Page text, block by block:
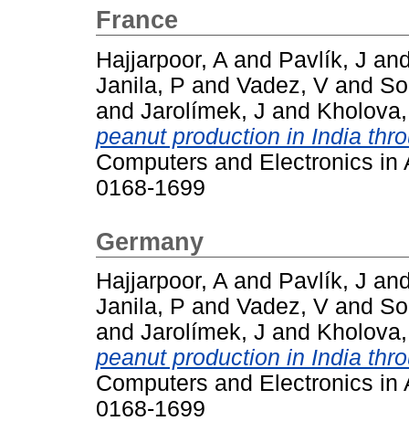
France
Hajjarpoor, A and Pavlík, J
Janila, P and Vadez, V and
and Jarolímek, J and
peanut production in India
Computers and Electronics in
0168-1699
Germany
Hajjarpoor, A and Pavlík, J
Janila, P and Vadez, V and
and Jarolímek, J and
peanut production in India
Computers and Electronics in
0168-1699